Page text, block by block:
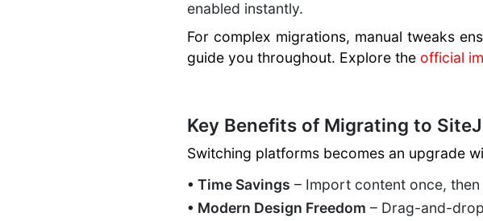
enabled instantly.
For complex migrations, manual tweaks
guide you throughout. Explore the official
Key Benefits of Migrating to
Switching platforms becomes an upgrade
• Time Savings – Import content once,
• Modern Design Freedom – Drag-and-